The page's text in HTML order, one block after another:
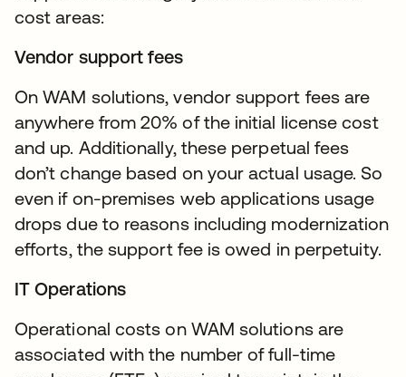
cost areas:
Vendor support fees
On WAM solutions, vendor support fees are
anywhere from 20% of the initial license cost
and up. Additionally, these perpetual fees
don’t change based on your actual usage. So
even if on-premises web applications usage
drops due to reasons including modernization
efforts, the support fee is owed in perpetuity.
IT Operations
Operational costs on WAM solutions are
associated with the number of full-time